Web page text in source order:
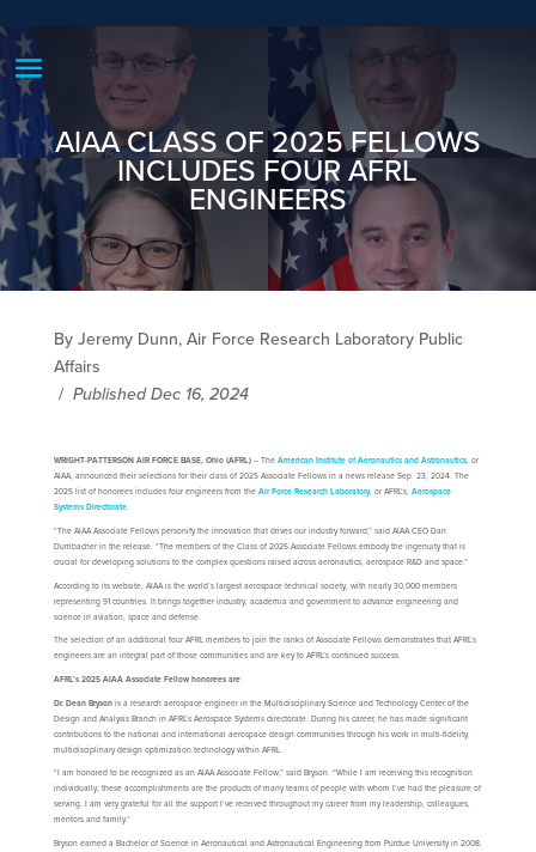
AIAA CLASS OF 2025 FELLOWS
INCLUDES FOUR AFRL
ENGINEERS
By Jeremy Dunn, Air Force Research Laboratory Public
Affairs
/ Published Dec 16, 2024
WRIGHT-PATTERSON AIR FORCE BASE, Ohio (AFRL)– The American Institute of Aeronautics and Astronautics, or
AIAA, announced their selections for their class of 2025 Associate Fellows in a news release Sep. 23, 2024. The
2025 list of honorees includes four engineers from the Air Force Research Laboratory, or AFRL’s, Aerospace
Systems Directorate.
“The AIAA Associate Fellows personify the innovation that drives our industry forward,” said AIAA CEO Dan
Dumbacher in the release. “The members of the Class of 2025 Associate Fellows embody the ingenuity that is
crucial for developing solutions to the complex questions raised across aeronautics, aerospace R&D and space.”
According to its website, AIAA is the world’s largest aerospace technical society, with nearly 30,000 members
representing 91 countries. It brings together industry, academia and government to advance engineering and
science in aviation, space and defense.
The selection of an additional four AFRL members to join the ranks of Associate Fellows demonstrates that AFRL’s
engineers are an integral part of those communities and are key to AFRL’s continued success.
AFRL’s 2025 AIAA Associate Fellow honorees are:
Dr. Dean Brysonis a research aerospace engineer in the Multidisciplinary Science and Technology Center of the
Design and Analysis Branch in AFRL’s Aerospace Systems directorate. During his career, he has made significant
contributions to the national and international aerospace design communities through his work in multi-fidelity,
multidisciplinary design optimization technology within AFRL.
“I am honored to be recognized as an AIAA Associate Fellow,” said Bryson. “While I am receiving this recognition
individually, these accomplishments are the products of many teams of people with whom I’ve had the pleasure of
serving. I am very grateful for all the support I’ve received throughout my career from my leadership, colleagues,
mentors and family.”
Bryson earned a Bachelor of Science in Aeronautical and Astronautical Engineering from Purdue University in 2008,